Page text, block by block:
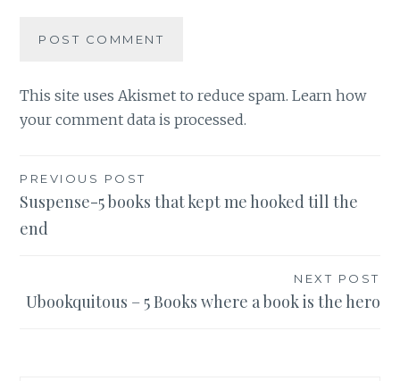
This site uses Akismet to reduce spam.Learn how
your comment data is processed.
Post
navigation
PREVIOUS POST
Suspense-5 books that kept me hooked till the
end
NEXT POST
Ubookquitous – 5 Books where a book is the hero